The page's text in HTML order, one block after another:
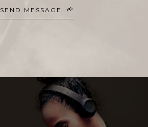
SEND MESSAGE